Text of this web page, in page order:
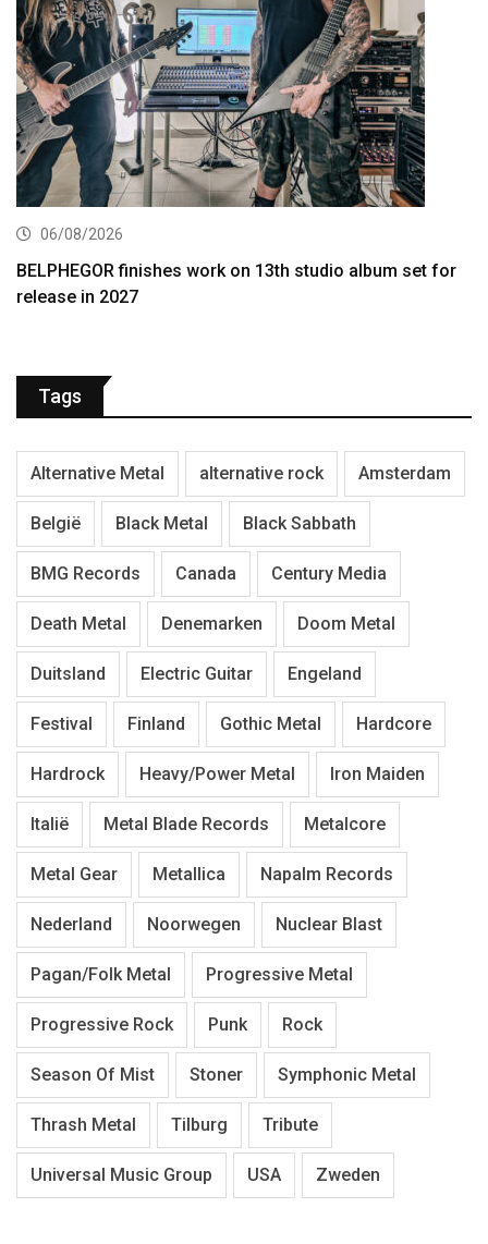
06/08/2026
BELPHEGOR finishes work on 13th studio album set for
release in 2027
Tags
Alternative Metal alternative rock Amsterdam
België Black Metal Black Sabbath
BMG Records Canada Century Media
Death Metal Denemarken Doom Metal
Duitsland Electric Guitar Engeland
Festival Finland Gothic Metal Hardcore
Hardrock Heavy/Power Metal Iron Maiden
Italië Metal Blade Records Metalcore
Metal Gear Metallica Napalm Records
Nederland Noorwegen Nuclear Blast
Pagan/Folk Metal Progressive Metal
Progressive Rock Punk Rock
Season Of Mist Stoner Symphonic Metal
Thrash Metal Tilburg Tribute
Universal Music Group USA Zweden